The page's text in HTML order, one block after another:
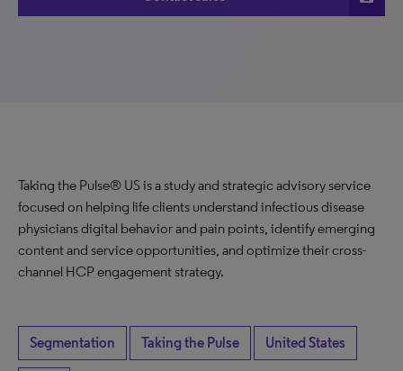
Taking the Pulse® US is a study and strategic advisory service
focused on helping life clients understand infectious disease
physicians digital behavior and pain points, identify emerging
content and service opportunities, and optimize their cross-
channel HCP engagement strategy.
Segmentation Taking the Pulse United States